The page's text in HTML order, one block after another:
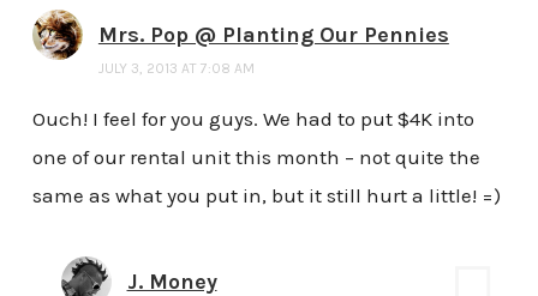
Mrs. Pop @ Planting Our Pennies
JULY 3, 2013 AT 7:08 AM
Ouch! I feel for you guys. We had to put $4K into
one of our rental unit this month – not quite the
same as what you put in, but it still hurt a little! =)
J. Money